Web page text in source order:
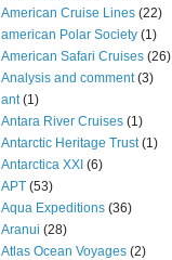
American Cruise Lines (22)
american Polar Society (1)
American Safari Cruises (26)
Analysis and comment (3)
ant (1)
Antara River Cruises (1)
Antarctic Heritage Trust (1)
Antarctica XXI (6)
APT (53)
Aqua Expeditions (36)
Aranui (28)
Atlas Ocean Voyages (2)